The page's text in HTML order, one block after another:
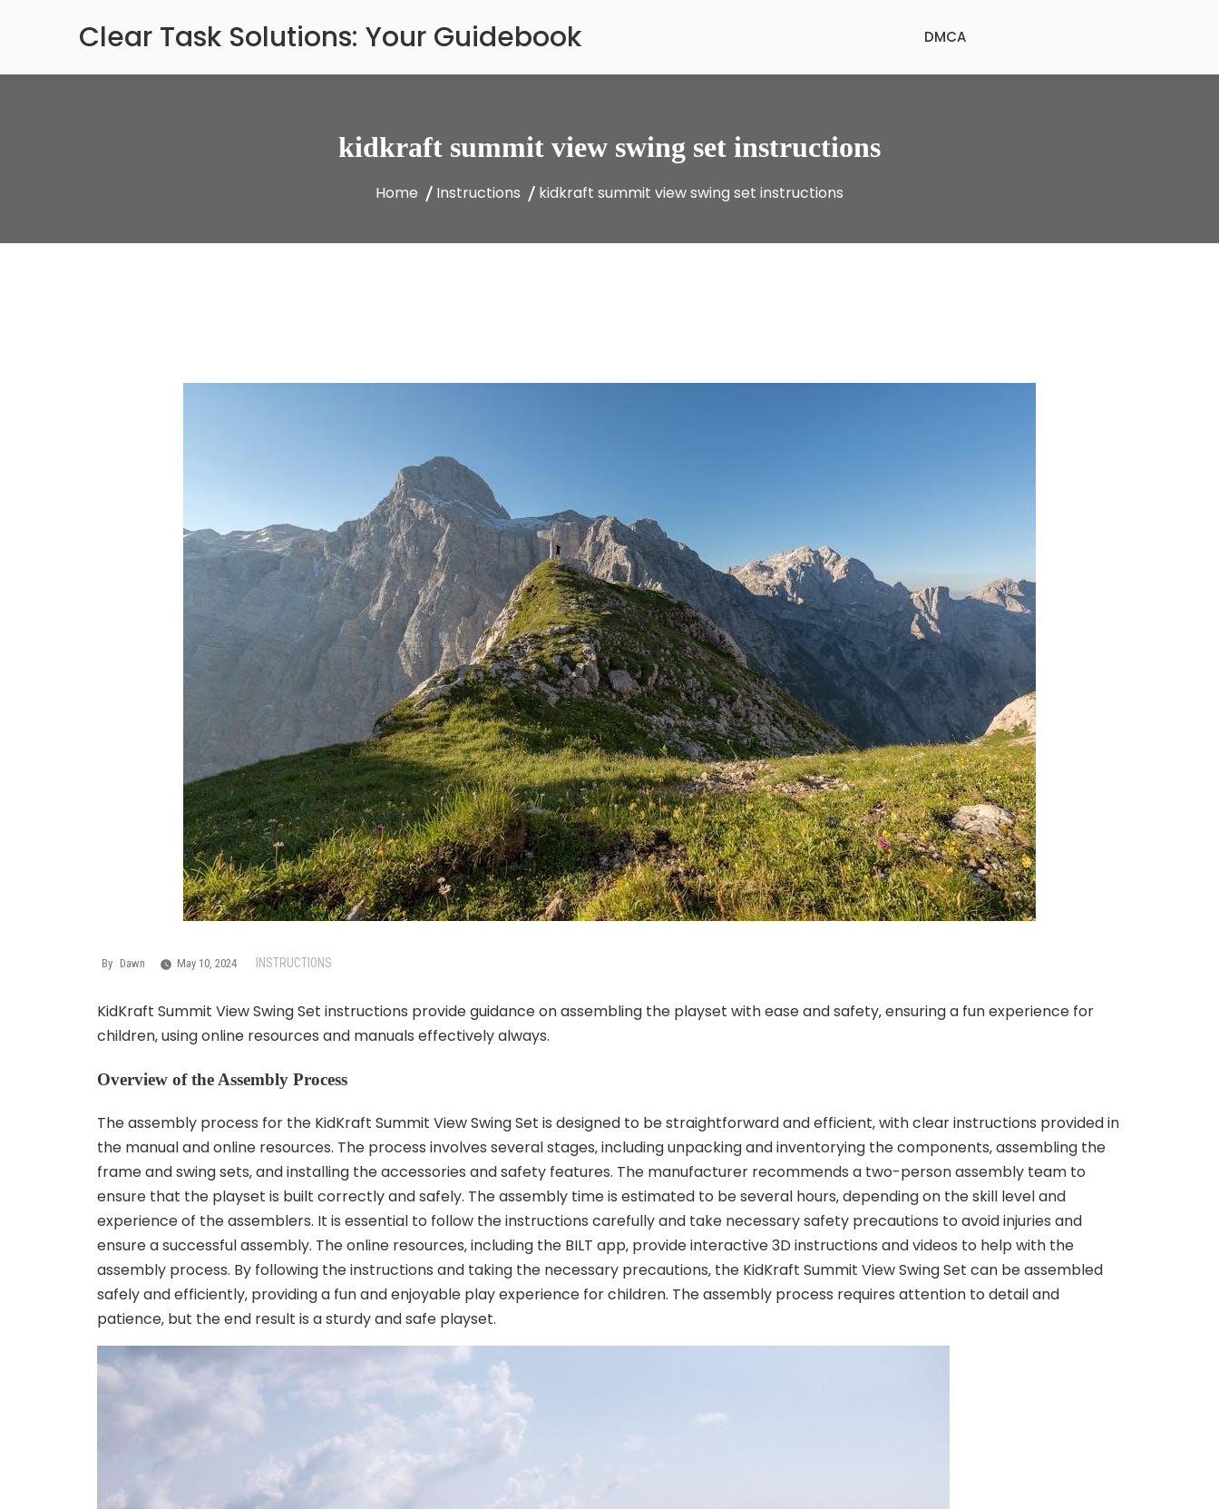
Clear Task Solutions: Your Guidebook DMCA
kidkraft summit view swing set instructions
Home Instructions kidkraft summit view swing set instructions
By Dawn May 10, 2024 INSTRUCTIONS
KidKraft Summit View Swing Set instructions provide guidance on assembling the playset with ease and safety‚ ensuring a fun experience for
children‚ using online resources and manuals effectively always.
Overview of the Assembly Process
The assembly process for the KidKraft Summit View Swing Set is designed to be straightforward and efficient‚ with clear instructions provided in
the manual and online resources. The process involves several stages‚ including unpacking and inventorying the components‚ assembling the
frame and swing sets‚ and installing the accessories and safety features. The manufacturer recommends a two-person assembly team to
ensure that the playset is built correctly and safely. The assembly time is estimated to be several hours‚ depending on the skill level and
experience of the assemblers. It is essential to follow the instructions carefully and take necessary safety precautions to avoid injuries and
ensure a successful assembly. The online resources‚ including the BILT app‚ provide interactive 3D instructions and videos to help with the
assembly process. By following the instructions and taking the necessary precautions‚ the KidKraft Summit View Swing Set can be assembled
safely and efficiently‚ providing a fun and enjoyable play experience for children. The assembly process requires attention to detail and
patience‚ but the end result is a sturdy and safe playset.